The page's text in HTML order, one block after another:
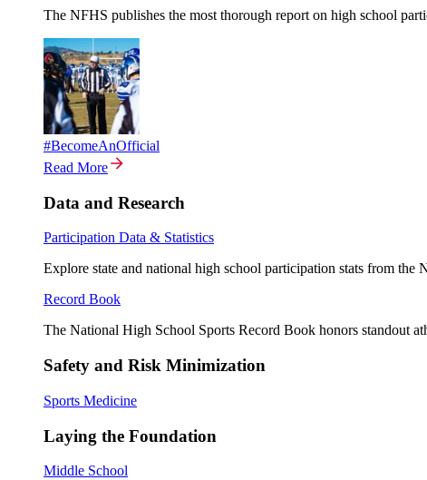
The NFHS publishes the most thorough report on high school
#BecomeAnOfficial
Read More
Data and Research
Participation Data & Statistics
Explore state and national high school participation stats from the
Record Book
The National High School Sports Record Book honors standout
Safety and Risk Minimization
Sports Medicine
Laying the Foundation
Middle School